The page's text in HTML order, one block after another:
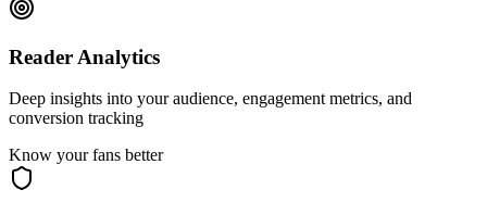
Reader Analytics
Deep insights into your audience, engagement metrics, and
conversion tracking
Know your fans better